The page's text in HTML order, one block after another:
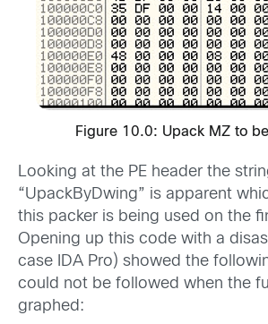
Figure 10.0: Upack MZ to
Looking at the PE header the
“UpackByDwing” is apparent
this packer is being used on the
Opening up this code with a
case IDA Pro) showed the
could not be followed when the
graphed: